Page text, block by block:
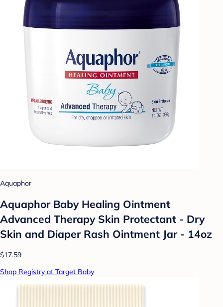
Aquaphor
Aquaphor Baby Healing Ointment
Advanced Therapy Skin Protectant - Dry
Skin and Diaper Rash Ointment Jar - 14oz
$17.59
Shop Registry at Target Baby